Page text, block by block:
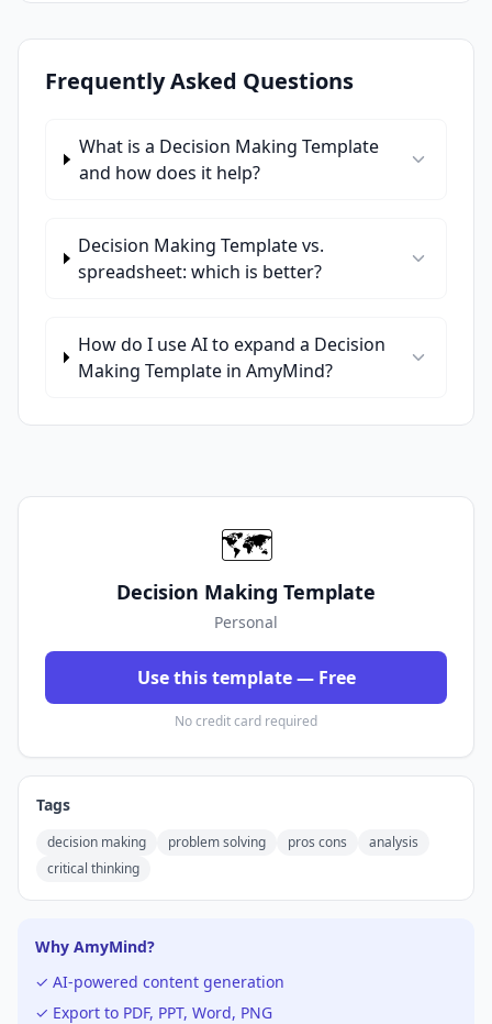
Frequently Asked Questions
What is a Decision Making Template
and how does it help?
Decision Making Template vs.
spreadsheet: which is better?
How do I use AI to expand a Decision
Making Template in AmyMind?
🗺️
Decision Making Template
Personal
Use this template — Free
No credit card required
Tags
decision making problem solving pros cons
analysis
critical thinking
Why AmyMind?
✓ AI-powered content generation
✓ Export to PDF, PPT, Word, PNG